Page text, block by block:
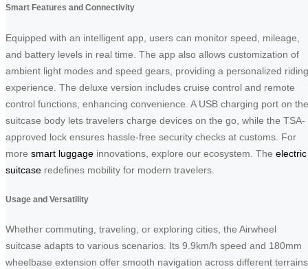
Smart Features and Connectivity
Equipped with an intelligent app, users can monitor speed, mileage,
and battery levels in real time. The app also allows customization of
ambient light modes and speed gears, providing a personalized riding
experience. The deluxe version includes cruise control and remote
control functions, enhancing convenience. A USB charging port on the
suitcase body lets travelers charge devices on the go, while the TSA-
approved lock ensures hassle-free security checks at customs. For
more smart luggage innovations, explore our ecosystem. The electric
suitcase redefines mobility for modern travelers.
Usage and Versatility
Whether commuting, traveling, or exploring cities, the Airwheel
suitcase adapts to various scenarios. Its 9.9km/h speed and 180mm
wheelbase extension offer smooth navigation across different